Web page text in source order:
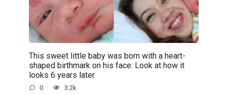
This sweet little baby was born with a heart-
shaped birthmark on his face: Look at how it
looks 6 years later.
0 3.2k.